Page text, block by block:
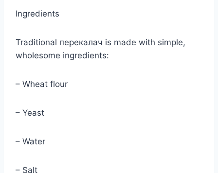
Ingredients
Traditional перекалач is made with simple,
wholesome ingredients:
– Wheat flour
– Yeast
– Water
– Salt